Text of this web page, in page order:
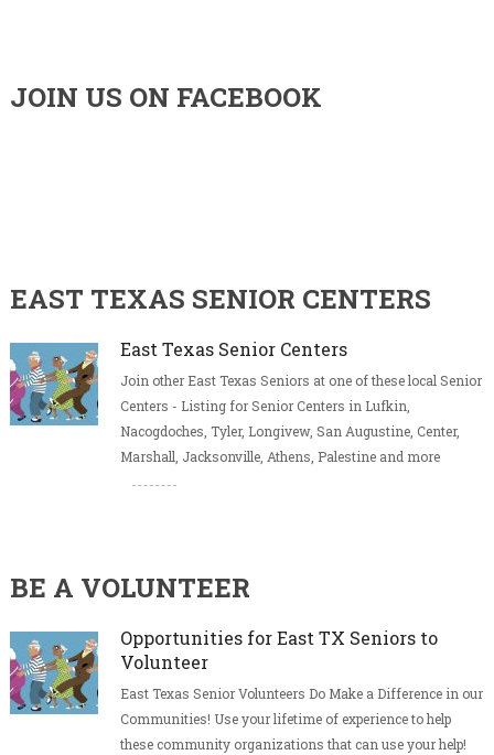
JOIN US ON FACEBOOK
EAST TEXAS SENIOR CENTERS
East Texas Senior Centers
Join other East Texas Seniors at one of these local Senior
Centers - Listing for Senior Centers in Lufkin,
Nacogdoches, Tyler, Longivew, San Augustine, Center,
Marshall, Jacksonville, Athens, Palestine and more
BE A VOLUNTEER
Opportunities for East TX Seniors to
Volunteer
East Texas Senior Volunteers Do Make a Difference in our
Communities! Use your lifetime of experience to help
these community organizations that can use your help!